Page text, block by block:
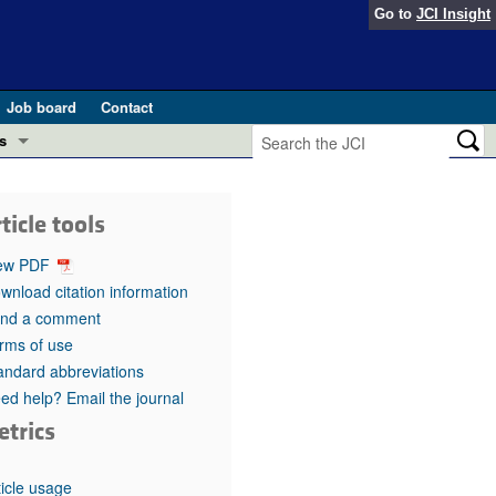
Go to JCI Insight
Job board
Contact
in health and disease (Jun 2026)
in GLP-1 medicine (Nov 2025)
(May 2025)
pathogenesis and treatment (Apr 2025)
Editor
tools
PDF
citation information
a comment
of use
abbreviations
help? Email the journal
usage